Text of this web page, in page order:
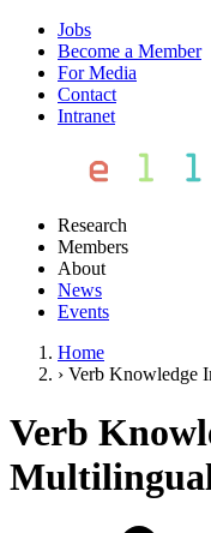
Jobs
Become a Member
For Media
Contact
Intranet
Research
Members
About
News
Events
Home
› Verb Knowledge
Verb
Multilingual